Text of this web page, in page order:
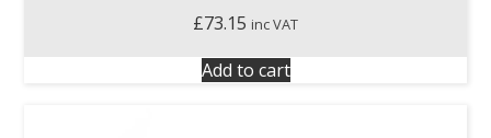
£73.15 inc VAT
Add to cart